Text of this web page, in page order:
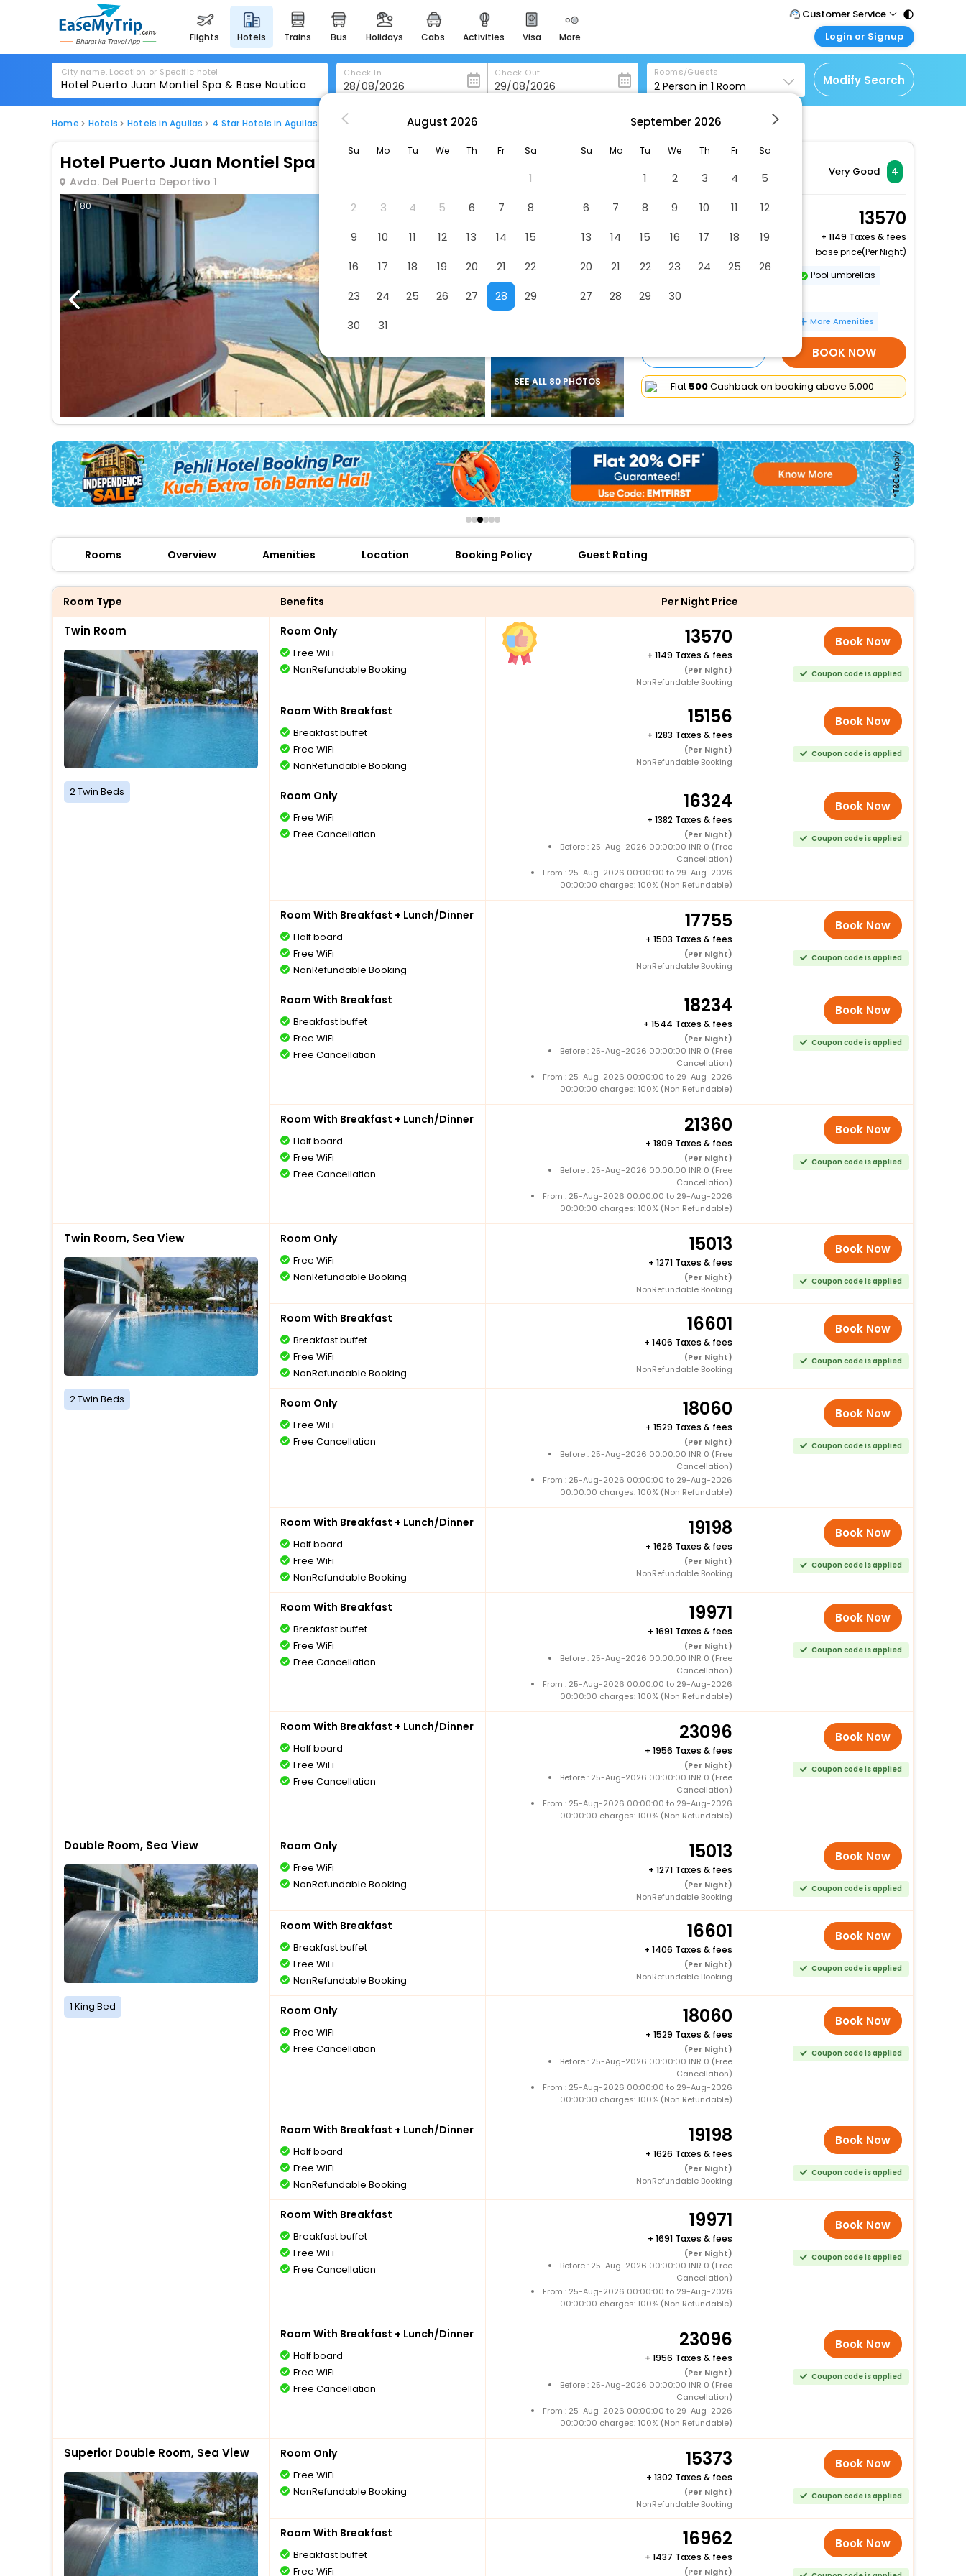
flights hotels trains bus holidays cabs activities visa more
heritage & events
majestic monuments of
india
for romantic getaways
easydarshan
badrinath
for divine blessings
airport service
enjoy airport service
offers
check best latest offers
Customer Service
Call Support
Tel : 011 - 43131313,
43030303
Mail Support
Care@easemytrip.com
Login or Signup
Customer Login
Login & check bookings
Corporate Travel
Login your agent account
Manage your bookings
City name, Location or Specific hotel Check In Check Out Rooms/Guests
2 Person in 1 Room Modify Search
Home Hotels Hotels in Aguilas 4 Star Hotels in Aguilas Hotel Puerto Juan Montiel Spa & Base Nautica
Hotel Puerto Juan Montiel Spa & Base Nautica
Avda. Del Puerto Deportivo 1
Very Good 4
1 / 80
SEE ALL 80 PHOTOS
Twin Room
2 x Guest | 1 x Room
13570
+ 1149 Taxes & fees
base price(Per Night)
Pool umbrellas
Bicycle cleaning area
More Amenities
BOOK NOW
Flat ₹500Cashback on booking above ₹5,000
Rooms Overview Amenities Location Booking Policy Guest Rating
Room Type Benefits Per Night Price
Twin Room
2 Twin Beds
Room Only
Free WiFi
NonRefundable Booking
13570
+ 1149 Taxes & fees
(Per Night)
NonRefundable Booking
Book Now
Coupon code is applied
Room With Breakfast
Breakfast buffet
Free WiFi
NonRefundable Booking
15156
+ 1283 Taxes & fees
(Per Night)
NonRefundable Booking
Book Now
Coupon code is applied
Room Only
Free WiFi
Free Cancellation
16324
+ 1382 Taxes & fees
(Per Night)
Before : 25-Aug-2026 00:00:00 INR 0 (Free
Cancellation)
From : 25-Aug-2026 00:00:00 to 29-Aug-2026
00:00:00 charges: 100% (Non Refundable)
Book Now
Coupon code is applied
Room With Breakfast + Lunch/Dinner
Half board
Free WiFi
NonRefundable Booking
17755
+ 1503 Taxes & fees
(Per Night)
NonRefundable Booking
Book Now
Coupon code is applied
Room With Breakfast
Breakfast buffet
Free WiFi
Free Cancellation
18234
+ 1544 Taxes & fees
(Per Night)
Before : 25-Aug-2026 00:00:00 INR 0 (Free
Cancellation)
From : 25-Aug-2026 00:00:00 to 29-Aug-2026
00:00:00 charges: 100% (Non Refundable)
Book Now
Coupon code is applied
Room With Breakfast + Lunch/Dinner
Half board
Free WiFi
Free Cancellation
21360
+ 1809 Taxes & fees
(Per Night)
Before : 25-Aug-2026 00:00:00 INR 0 (Free
Cancellation)
From : 25-Aug-2026 00:00:00 to 29-Aug-2026
00:00:00 charges: 100% (Non Refundable)
Book Now
Coupon code is applied
Twin Room, Sea View
2 Twin Beds
Room Only
Free WiFi
NonRefundable Booking
15013
+ 1271 Taxes & fees
(Per Night)
NonRefundable Booking
Book Now
Coupon code is applied
Room With Breakfast
Breakfast buffet
Free WiFi
NonRefundable Booking
16601
+ 1406 Taxes & fees
(Per Night)
NonRefundable Booking
Book Now
Coupon code is applied
Room Only
Free WiFi
Free Cancellation
18060
+ 1529 Taxes & fees
(Per Night)
Before : 25-Aug-2026 00:00:00 INR 0 (Free
Cancellation)
From : 25-Aug-2026 00:00:00 to 29-Aug-2026
00:00:00 charges: 100% (Non Refundable)
Book Now
Coupon code is applied
Room With Breakfast + Lunch/Dinner
Half board
Free WiFi
NonRefundable Booking
19198
+ 1626 Taxes & fees
(Per Night)
NonRefundable Booking
Book Now
Coupon code is applied
Room With Breakfast
Breakfast buffet
Free WiFi
Free Cancellation
19971
+ 1691 Taxes & fees
(Per Night)
Before : 25-Aug-2026 00:00:00 INR 0 (Free
Cancellation)
From : 25-Aug-2026 00:00:00 to 29-Aug-2026
00:00:00 charges: 100% (Non Refundable)
Book Now
Coupon code is applied
Room With Breakfast + Lunch/Dinner
Half board
Free WiFi
Free Cancellation
23096
+ 1956 Taxes & fees
(Per Night)
Before : 25-Aug-2026 00:00:00 INR 0 (Free
Cancellation)
From : 25-Aug-2026 00:00:00 to 29-Aug-2026
00:00:00 charges: 100% (Non Refundable)
Book Now
Coupon code is applied
Double Room, Sea View
1 King Bed
Room Only
Free WiFi
NonRefundable Booking
15013
+ 1271 Taxes & fees
(Per Night)
NonRefundable Booking
Book Now
Coupon code is applied
Room With Breakfast
Breakfast buffet
Free WiFi
NonRefundable Booking
16601
+ 1406 Taxes & fees
(Per Night)
NonRefundable Booking
Book Now
Coupon code is applied
Room Only
Free WiFi
Free Cancellation
18060
+ 1529 Taxes & fees
(Per Night)
Before : 25-Aug-2026 00:00:00 INR 0 (Free
Cancellation)
From : 25-Aug-2026 00:00:00 to 29-Aug-2026
00:00:00 charges: 100% (Non Refundable)
Book Now
Coupon code is applied
Room With Breakfast + Lunch/Dinner
Half board
Free WiFi
NonRefundable Booking
19198
+ 1626 Taxes & fees
(Per Night)
NonRefundable Booking
Book Now
Coupon code is applied
Room With Breakfast
Breakfast buffet
Free WiFi
Free Cancellation
19971
+ 1691 Taxes & fees
(Per Night)
Before : 25-Aug-2026 00:00:00 INR 0 (Free
Cancellation)
From : 25-Aug-2026 00:00:00 to 29-Aug-2026
00:00:00 charges: 100% (Non Refundable)
Book Now
Coupon code is applied
Room With Breakfast + Lunch/Dinner
Half board
Free WiFi
Free Cancellation
23096
+ 1956 Taxes & fees
(Per Night)
Before : 25-Aug-2026 00:00:00 INR 0 (Free
Cancellation)
From : 25-Aug-2026 00:00:00 to 29-Aug-2026
00:00:00 charges: 100% (Non Refundable)
Book Now
Coupon code is applied
Superior Double Room, Sea View Room Only
Free WiFi
NonRefundable Booking
15373
+ 1302 Taxes & fees
(Per Night)
NonRefundable Booking
Book Now
Coupon code is applied
Room With Breakfast
Breakfast buffet
Free WiFi
16962
+ 1437 Taxes & fees
(Per Night)
Book Now
August 2026
Su Mo Tu We Th Fr Sa
1
2
3 4 5 6 7
8
9
10 11 12 13 14
15
16
17 18 19 20 21
22
23
24 25 26 27 28
29
30
31
September 2026
Su Mo Tu We Th Fr Sa
1 2 3 4
5
6
7 8 9 10 11
12
13
14 15 16 17 18
19
20
21 22 23 24 25
26
27
28 29 30